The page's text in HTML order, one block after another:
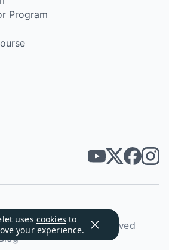
uses cookies to
your experience.
Program
2026. All rights reserved